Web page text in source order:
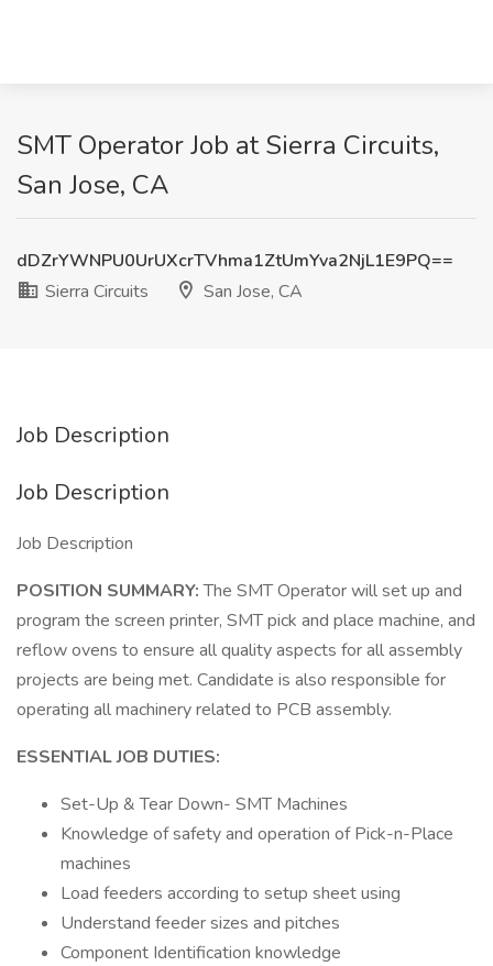
SMT Operator Job at Sierra Circuits,
San Jose, CA
dDZrYWNPU0UrUXcrTVhma1ZtUmYva2NjL1E9PQ==
Sierra Circuits
San Jose, CA
Job Description
Job Description
Job Description
POSITION SUMMARY:The SMT Operator will set up and
program the screen printer, SMT pick and place machine, and
reflow ovens to ensure all quality aspects for all assembly
projects are being met. Candidate is also responsible for
operating all machinery related to PCB assembly.
ESSENTIAL JOB DUTIES:
Set-Up & Tear Down- SMT Machines
Knowledge of safety and operation of Pick-n-Place
machines
Load feeders according to setup sheet using
Understand feeder sizes and pitches
Component Identification knowledge